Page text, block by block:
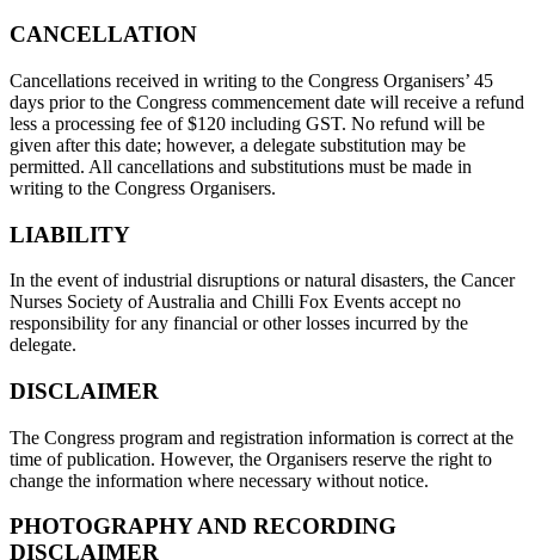
CANCELLATION
Cancellations received in writing to the Congress Organisers’ 45
days prior to the Congress commencement date will receive a refund
less a processing fee of $120 including GST. No refund will be
given after this date; however, a delegate substitution may be
permitted. All cancellations and substitutions must be made in
writing to the Congress Organisers.
LIABILITY
In the event of industrial disruptions or natural disasters, the Cancer
Nurses Society of Australia and Chilli Fox Events accept no
responsibility for any financial or other losses incurred by the
delegate.
DISCLAIMER
The Congress program and registration information is correct at the
time of publication. However, the Organisers reserve the right to
change the information where necessary without notice.
PHOTOGRAPHY AND RECORDING
DISCLAIMER